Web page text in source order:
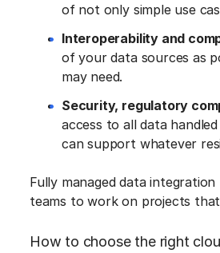
of not only simple use
Interoperability and
of your data sources as
may need.
Security, regulatory
access to all data
can support whatever
Fully managed data
teams to work on projects
How to choose the right